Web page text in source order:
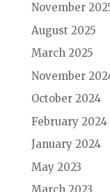
November
August 2025
March 2025
November
October 2024
February 2024
January 2024
May 2023